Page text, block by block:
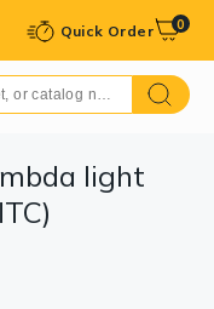
Quick Order 0
light